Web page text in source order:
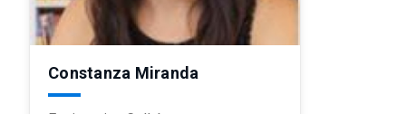
Constanza Miranda